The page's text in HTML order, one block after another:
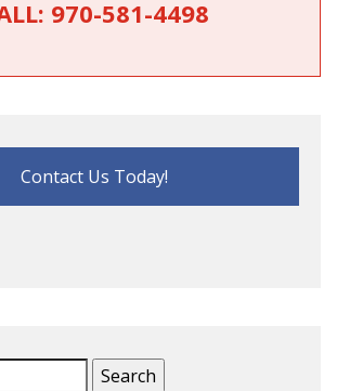
970-581-4498
Contact Us Today!